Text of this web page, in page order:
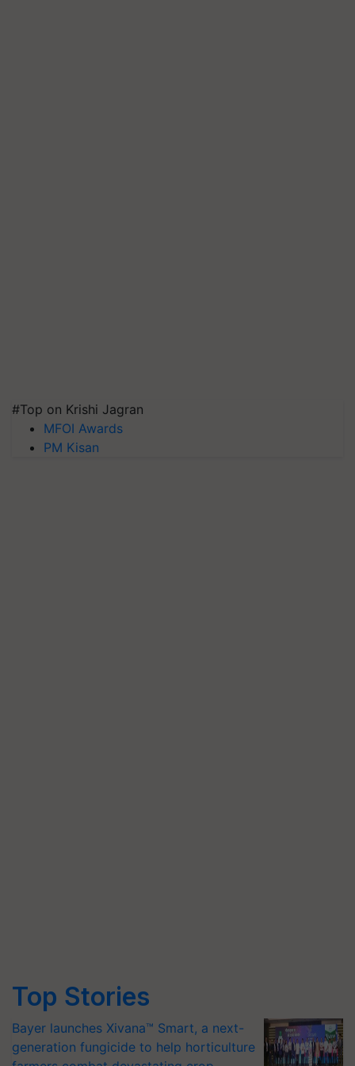
#Top on Krishi Jagran
MFOI Awards
PM Kisan
Top Stories
Bayer launches Xivana™ Smart, a next-
generation fungicide to help horticulture